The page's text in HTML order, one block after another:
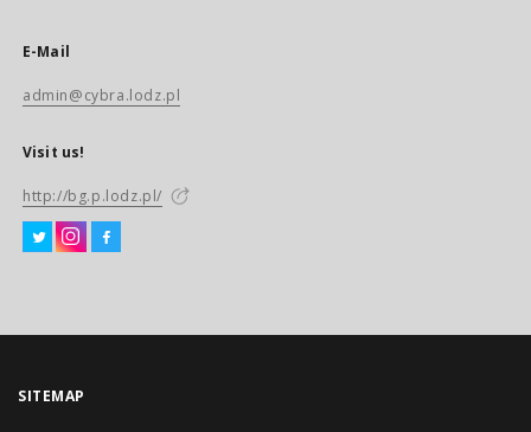
E-Mail
admin@cybra.lodz.pl
Visit us!
http://bg.p.lodz.pl/
SITEMAP